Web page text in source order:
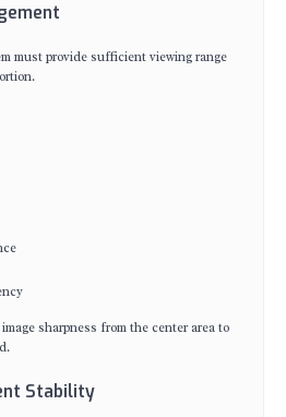
must provide sufficient viewing range
sharpness from the center area to
Stability